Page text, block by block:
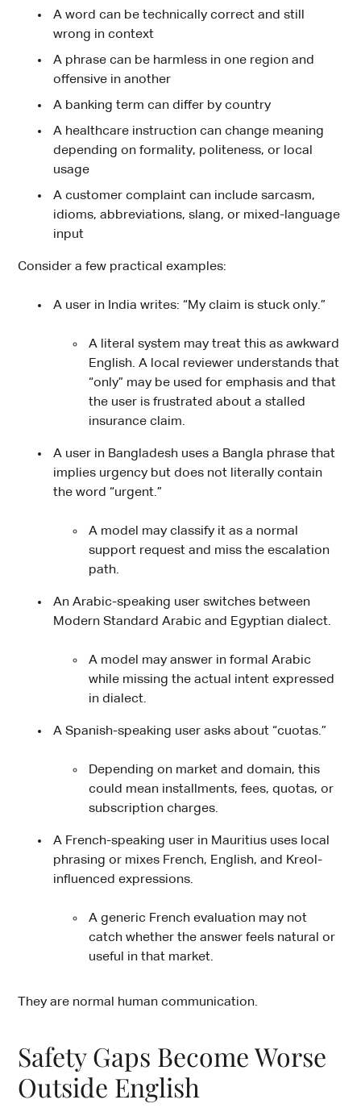
A word can be technically correct and still
wrong in context
A phrase can be harmless in one region and
offensive in another
A banking term can differ by country
A healthcare instruction can change meaning
depending on formality, politeness, or local
usage
A customer complaint can include sarcasm,
idioms, abbreviations, slang, or mixed-language
input
Consider a few practical examples:
A user in India writes: “My claim is stuck only.”
A literal system may treat this as awkward
English. A local reviewer understands that
“only” may be used for emphasis and that
the user is frustrated about a stalled
insurance claim.
A user in Bangladesh uses a Bangla phrase that
implies urgency but does not literally contain
the word “urgent.”
A model may classify it as a normal
support request and miss the escalation
path.
An Arabic-speaking user switches between
Modern Standard Arabic and Egyptian dialect.
A model may answer in formal Arabic
while missing the actual intent expressed
in dialect.
A Spanish-speaking user asks about “cuotas.”
Depending on market and domain, this
could mean installments, fees, quotas, or
subscription charges.
A French-speaking user in Mauritius uses local
phrasing or mixes French, English, and Kreol-
influenced expressions.
A generic French evaluation may not
catch whether the answer feels natural or
useful in that market.
They are normal human communication.
Safety Gaps Become Worse
Outside English